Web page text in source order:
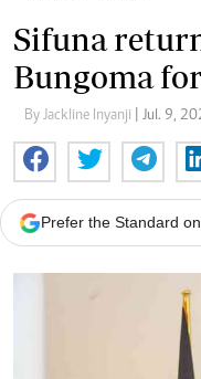
Sifuna
Bungoma
By Jackline Inyanji | Jul. 9,
Prefer the Standard